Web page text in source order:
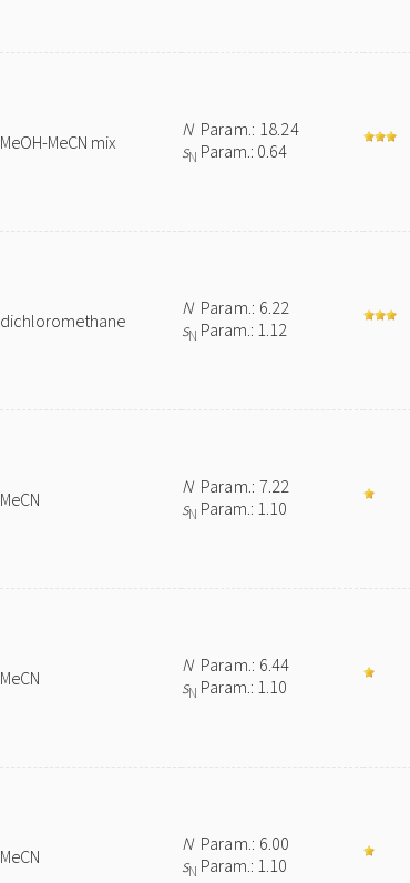
MeOH-MeCN mix
NParam.: 18.24
sN Param.: 0.64
dichloromethane
NParam.: 6.22
sN Param.: 1.12
MeCN
NParam.: 7.22
sN Param.: 1.10
MeCN
NParam.: 6.44
sN Param.: 1.10
MeCN
NParam.: 6.00
sN Param.: 1.10